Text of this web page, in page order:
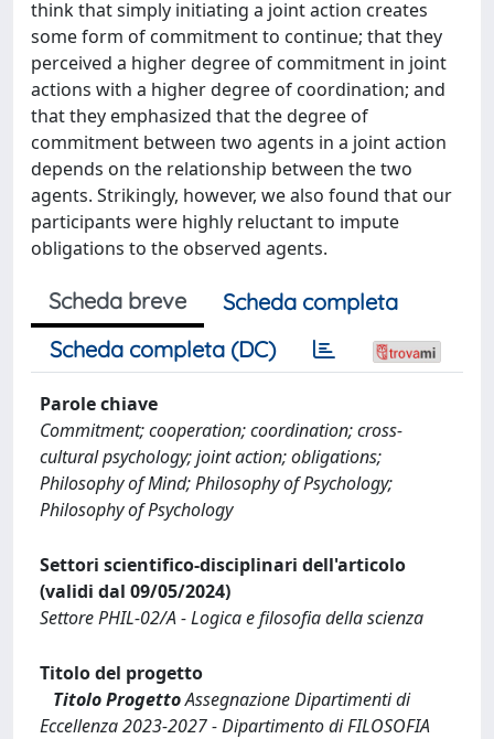
think that simply initiating a joint action creates
some form of commitment to continue; that they
perceived a higher degree of commitment in joint
actions with a higher degree of coordination; and
that they emphasized that the degree of
commitment between two agents in a joint action
depends on the relationship between the two
agents. Strikingly, however, we also found that our
participants were highly reluctant to impute
obligations to the observed agents.
Scheda breve
Scheda completa
Scheda completa (DC)
Parole chiave
Commitment; cooperation; coordination; cross-
cultural psychology; joint action; obligations;
Philosophy of Mind; Philosophy of Psychology;
Philosophy of Psychology
Settori scientifico-disciplinari dell'articolo
(validi dal 09/05/2024)
Settore PHIL-02/A - Logica e filosofia della scienza
Titolo del progetto
Titolo ProgettoAssegnazione Dipartimenti di
Eccellenza 2023-2027 - Dipartimento di FILOSOFIA